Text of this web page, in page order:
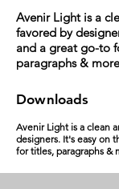
Avenir Light is a
favored by
and a great go-to
paragraphs &
Downloads
Avenir Light is a clean
designers. It's easy on
for titles, paragraphs &